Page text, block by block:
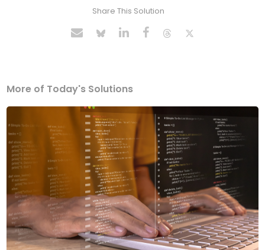
Share This Solution
More of Today's Solutions